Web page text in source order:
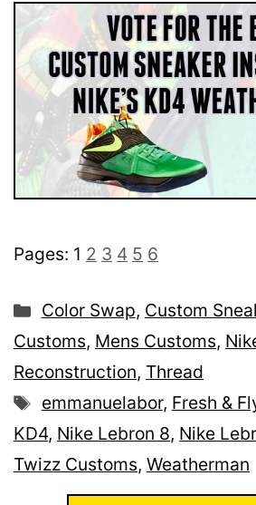
Pages: 1 2 3 4 5 6
Categories
Color Swap, Custom
Customs, Mens Customs,
Reconstruction, Thread
Tags
emmanuelabor, Fresh &
KD4, Nike Lebron 8, Nike
Twizz Customs, Weatherman